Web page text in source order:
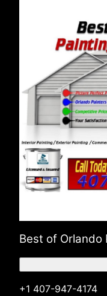
Best of Orlando
+1 407-947-4174